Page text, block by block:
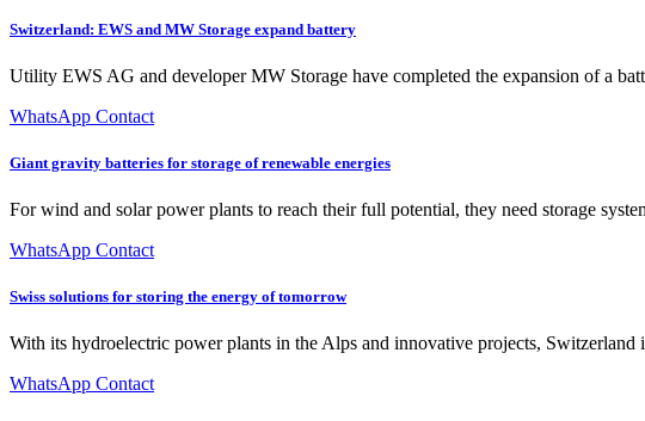
Switzerland: EWS and MW Storage expand battery
Utility EWS AG and developer MW Storage have completed the expansion of a
WhatsApp Contact
Giant gravity batteries for storage of renewable energies
For wind and solar power plants to reach their full potential, they need storage
WhatsApp Contact
Swiss solutions for storing the energy of tomorrow
With its hydroelectric power plants in the Alps and innovative projects,
WhatsApp Contact